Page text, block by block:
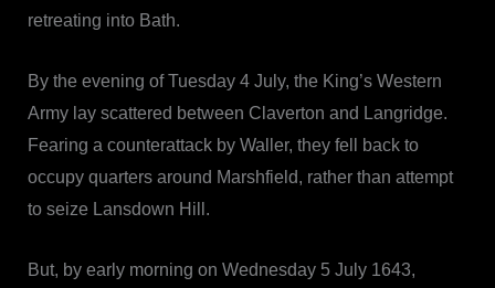
retreating into Bath.
By the evening of Tuesday 4 July, the King’s Western
Army lay scattered between Claverton and Langridge.
Fearing a counterattack by Waller, they fell back to
occupy quarters around Marshfield, rather than attempt
to seize Lansdown Hill.
But, by early morning on Wednesday 5 July 1643,